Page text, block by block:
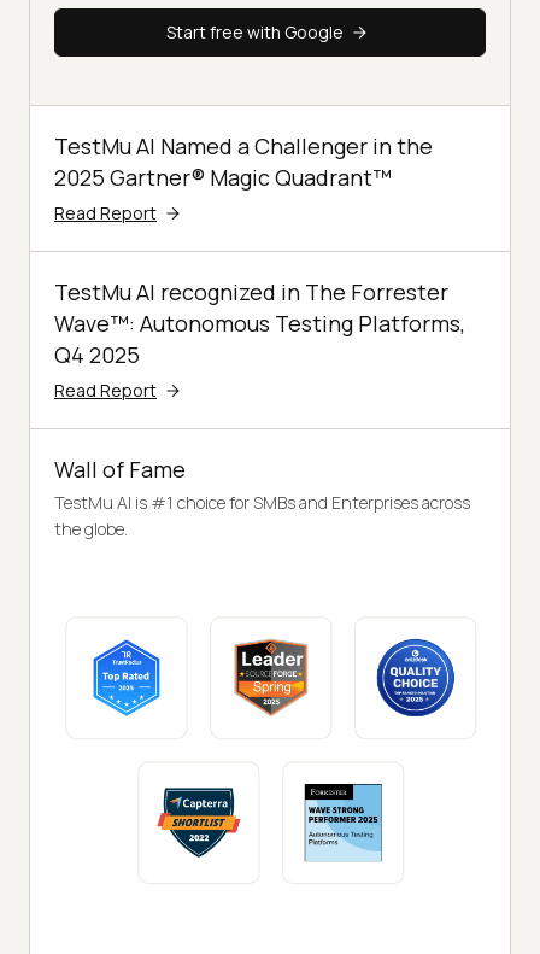
Start free with Google
TestMu AI Named a Challenger in the
2025 Gartner® Magic Quadrant™
Read Report
TestMu AI recognized in The Forrester
Wave™: Autonomous Testing Platforms,
Q4 2025
Read Report
Wall of Fame
TestMu AI is #1 choice for SMBs and Enterprises across
the globe.